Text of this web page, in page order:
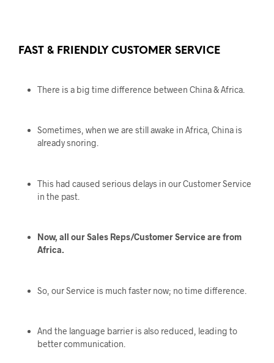
FAST & FRIENDLY CUSTOMER SERVICE
There is a big time difference between China & Africa.
Sometimes, when we are still awake in Africa, China is
already snoring.
This had caused serious delays in our Customer Service
in the past.
Now, all our Sales Reps/Customer Service are from
Africa.
So, our Service is much faster now; no time difference.
And the language barrier is also reduced, leading to
better communication.